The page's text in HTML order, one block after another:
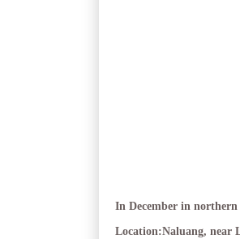
In December in
Location:Naluang, near